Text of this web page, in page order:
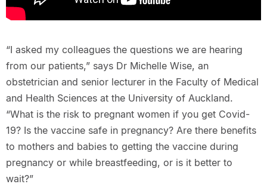
“I asked my colleagues the questions we are hearing
from our patients,” says Dr Michelle Wise, an
obstetrician and senior lecturer in the Faculty of Medical
and Health Sciences at the University of Auckland.
“What is the risk to pregnant women if you get Covid-
19? Is the vaccine safe in pregnancy? Are there benefits
to mothers and babies to getting the vaccine during
pregnancy or while breastfeeding, or is it better to
wait?”